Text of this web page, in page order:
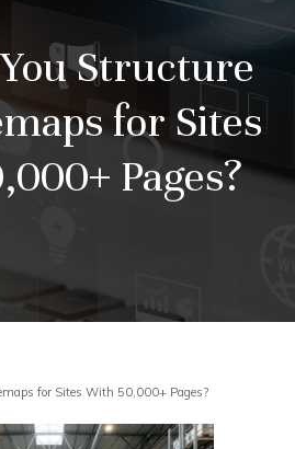
Structure
for Sites
Pages?
for Sites With 50,000+ Pages?